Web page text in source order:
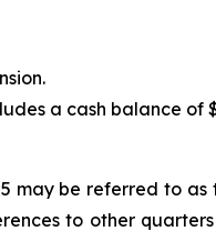
a cash balance of
may be referred to
to other